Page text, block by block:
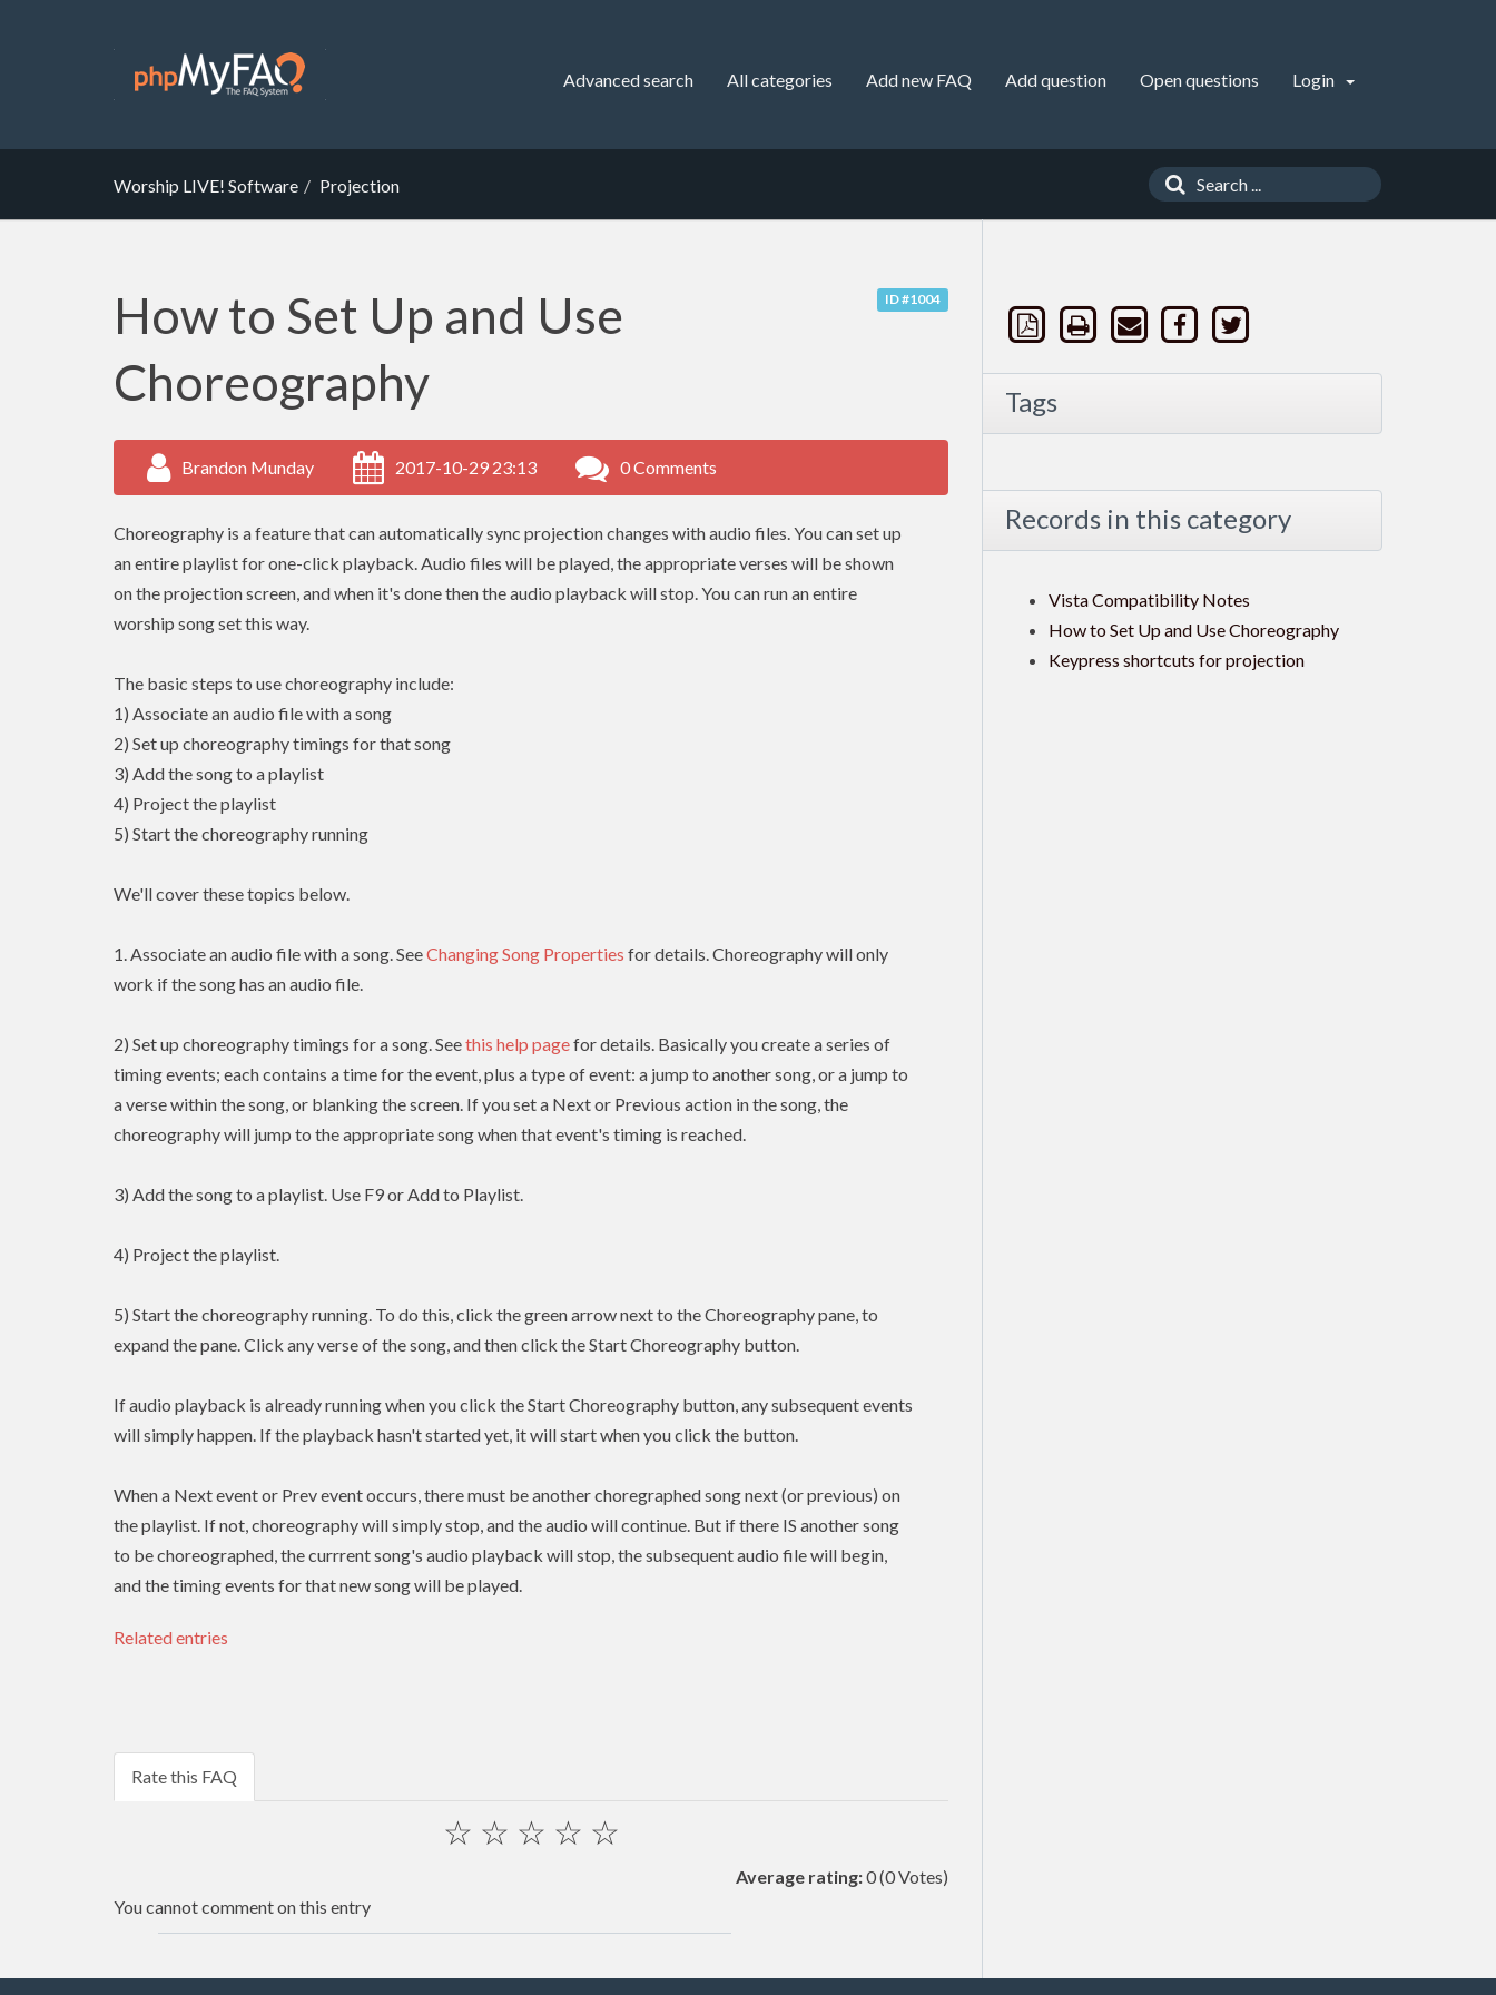
Advanced search All categories Add new FAQ Add question Open questions Login
Worship LIVE! Software Projection
ID #1004
How to Set Up and Use
Choreography
Brandon Munday 2017-10-29 23:13 0 Comments
Choreography is a feature that can automatically sync projection changes with audio files. You can set up
an entire playlist for one-click playback. Audio files will be played, the appropriate verses will be shown
on the projection screen, and when it's done then the audio playback will stop. You can run an entire
worship song set this way.
The basic steps to use choreography include:
1) Associate an audio file with a song
2) Set up choreography timings for that song
3) Add the song to a playlist
4) Project the playlist
5) Start the choreography running
We'll cover these topics below.
1. Associate an audio file with a song. SeeChanging Song Properties for details. Choreography will only
work if the song has an audio file.
2) Set up choreography timings for a song. Seethis help pagefor details. Basically you create a series of
timing events; each contains a time for the event, plus a type of event: a jump to another song, or a jump to
a verse within the song, or blanking the screen. If you set a Next or Previous action in the song, the
choreography will jump to the appropriate song when that event's timing is reached.
3) Add the song to a playlist. Use F9 or Add to Playlist.
4) Project the playlist.
5) Start the choreography running. To do this, click the green arrow next to the Choreography pane, to
expand the pane. Click any verse of the song, and then click the Start Choreography button.
If audio playback is already running when you click the Start Choreography button, any subsequent events
will simply happen. If the playback hasn't started yet, it will start when you click the button.
When a Next event or Prev event occurs, there must be another choregraphed song next (or previous) on
the playlist. If not, choreography will simply stop, and the audio will continue. But if there IS another song
to be choreographed, the currrent song's audio playback will stop, the subsequent audio file will begin,
and the timing events for that new song will be played.
Related entries
Rate this FAQ
☆
☆
☆
☆
☆
Average rating:0(0 Votes)
You cannot comment on this entry
Tags
Records in this category
Vista Compatibility Notes
How to Set Up and Use Choreography
Keypress shortcuts for projection